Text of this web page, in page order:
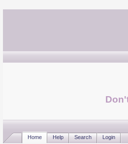
Home Help Search Login